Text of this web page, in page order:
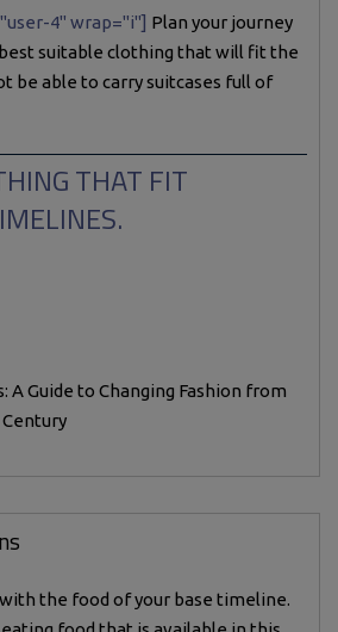
4" wrap="i"] Plan your journey
suitable clothing that will fit the
be able to carry suitcases full of
THAT FIT
A Guide to Changing Fashion from
the food of your base timeline.